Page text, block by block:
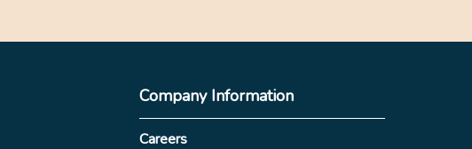
Company Information
Careers